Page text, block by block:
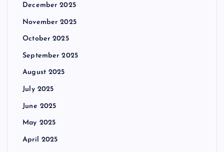
December 2025
November 2025
October 2025
September 2025
August 2025
July 2025
June 2025
May 2025
April 2025